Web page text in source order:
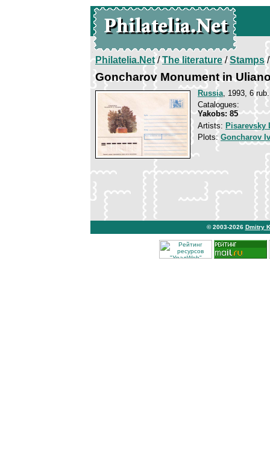
Philatelia.Net/The literature/Stamps/
Goncharov Monument in
Russia, 1993, 6 rub.
Catalogues:
Yakobs: 85
Artists: Pisarevsky
Plots:Goncharov
© 2003-2026 Dmitry